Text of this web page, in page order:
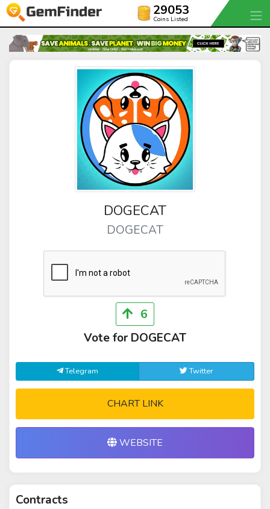
29053
Coins Listed
DOGECAT
DOGECAT
6
Vote for DOGECAT
Telegram Twitter
CHART LINK
WEBSITE
Contracts